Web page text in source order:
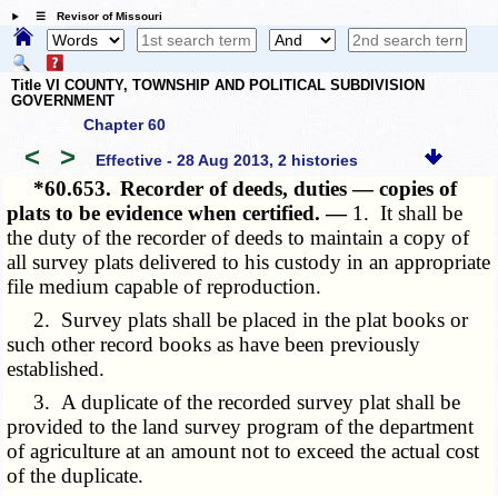
☰ Revisor of Missouri
Title VI COUNTY, TOWNSHIP AND POLITICAL SUBDIVISION
GOVERNMENT
Chapter 60
< > Effective - 28 Aug 2013, 2 histories
*60.653. Recorder of deeds, duties — copies of
plats to be evidence when certified. — 1. It shall be
the duty of the recorder of deeds to maintain a copy of
all survey plats delivered to his custody in an appropriate
file medium capable of reproduction.
2. Survey plats shall be placed in the plat books or
such other record books as have been previously
established.
3. A duplicate of the recorded survey plat shall be
provided to the land survey program of the department
of agriculture at an amount not to exceed the actual cost
of the duplicate.